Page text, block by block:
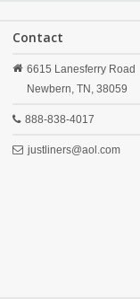
Contact
6615 Lanesferry Road
Newbern, TN, 38059
888-838-4017
justliners@aol.com